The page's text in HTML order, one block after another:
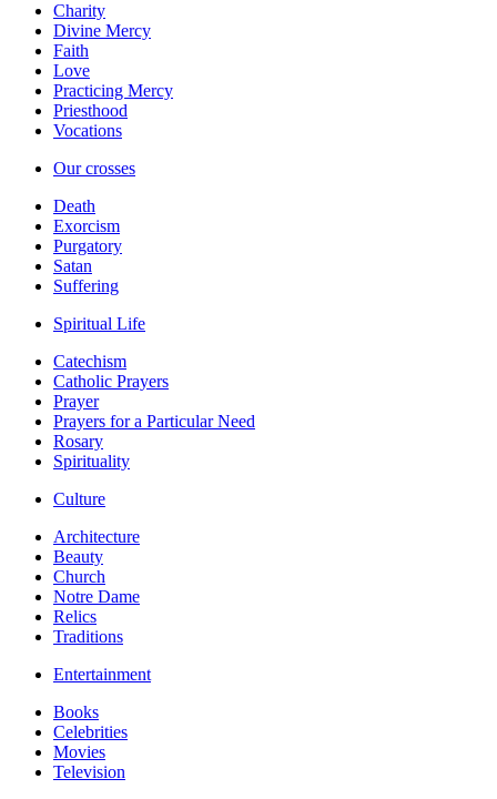
Charity
Divine Mercy
Faith
Love
Practicing Mercy
Priesthood
Vocations
Our crosses
Death
Exorcism
Purgatory
Satan
Suffering
Spiritual Life
Catechism
Catholic Prayers
Prayer
Prayers for a Particular Need
Rosary
Spirituality
Culture
Architecture
Beauty
Church
Notre Dame
Relics
Traditions
Entertainment
Books
Celebrities
Movies
Television